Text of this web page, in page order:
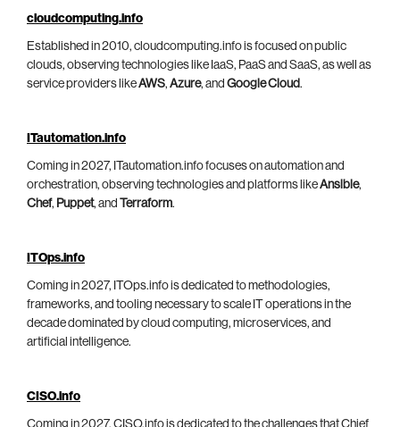
cloudcomputing.info
Established in 2010, cloudcomputing.info is focused on public
clouds, observing technologies like IaaS, PaaS and SaaS, as well as
service providers likeAWS, Azure, and Google Cloud.
ITautomation.info
Coming in 2027, ITautomation.info focuses on automation and
orchestration, observing technologies and platforms likeAnsible,
Chef, Puppet, and Terraform.
ITOps.info
Coming in 2027, ITOps.info is dedicated to methodologies,
frameworks, and tooling necessary to scale IT operations in the
decade dominated by cloud computing, microservices, and
artificial intelligence.
CISO.info
Coming in 2027, CISO.info is dedicated to the challenges that Chief